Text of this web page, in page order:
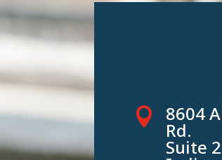
 8604
Rd.
Suite